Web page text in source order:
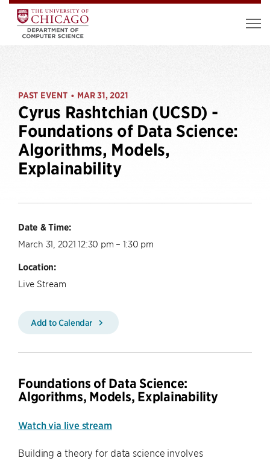
PAST EVENT • MAR 31, 2021
Cyrus Rashtchian (UCSD) -
Foundations of Data Science:
Algorithms, Models,
Explainability
Date & Time:
March 31, 2021 12:30 pm – 1:30 pm
Location:
Live Stream
Add to Calendar
Foundations of Data Science:
Algorithms, Models, Explainability
Watch via live stream
Building a theory for data science involves